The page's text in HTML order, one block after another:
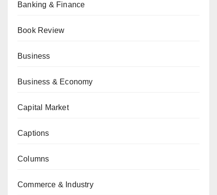
Banking & Finance
Book Review
Business
Business & Economy
Capital Market
Captions
Columns
Commerce & Industry